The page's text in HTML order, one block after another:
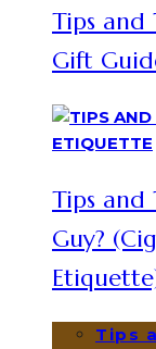
Tips and
Gift
Tips and
Guy?
Tips